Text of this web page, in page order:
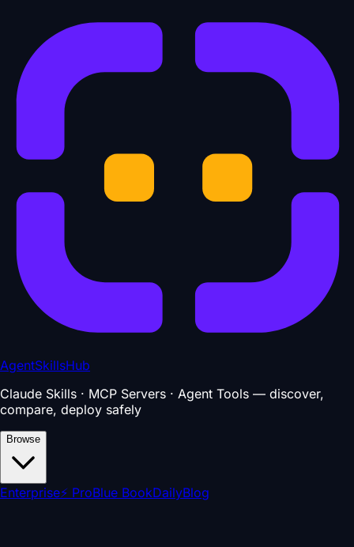
AgentSkillsHub
Claude Skills · MCP Servers · Agent Tools — discover,
compare, deploy safely
Browse
Enterprise⚡ ProBlue BookDailyBlog